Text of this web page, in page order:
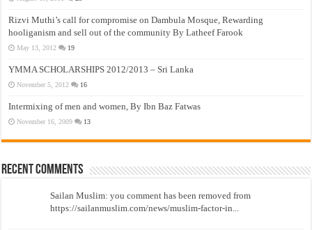
Rizvi Muthi’s call for compromise on Dambula Mosque, Rewarding
hooliganism and sell out of the community By Latheef Farook
May 13, 2012 19
YMMA SCHOLARSHIPS 2012/2013 – Sri Lanka
November 5, 2012 16
Intermixing of men and women, By Ibn Baz Fatwas
November 16, 2009 13
Recent Comments
Sailan Muslim: you comment has been removed from
https://sailanmuslim.com/news/muslim-factor-in...